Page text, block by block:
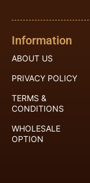
Information
ABOUT US
PRIVACY POLICY
TERMS &
CONDITIONS
WHOLESALE
OPTION